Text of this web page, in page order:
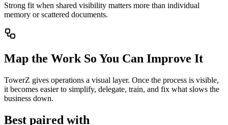
Strong fit when shared visibility matters more than individual
memory or scattered documents.
Map the Work So You Can Improve It
TowerZ gives operations a visual layer. Once the process is visible,
it becomes easier to simplify, delegate, train, and fix what slows the
business down.
Best paired with